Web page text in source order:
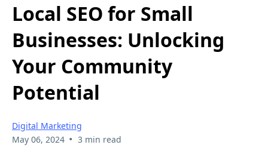
Local SEO for Small
Businesses: Unlocking
Your Community
Potential
Digital Marketing
May 06, 2024 • 3 min read